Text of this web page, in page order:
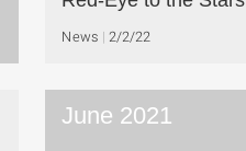
News 2/2/22
June 2021